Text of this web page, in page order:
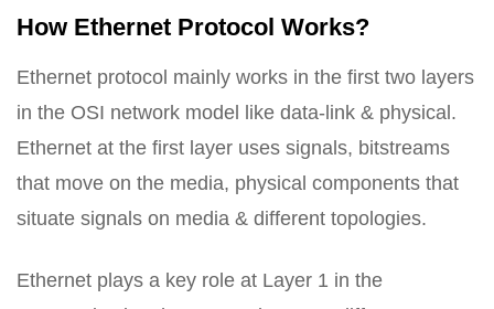
How Ethernet Protocol Works?
Ethernet protocol mainly works in the first two layers
in the OSI network model like data-link & physical.
Ethernet at the first layer uses signals, bitstreams
that move on the media, physical components that
situate signals on media & different topologies.
Ethernet plays a key role at Layer 1 in the